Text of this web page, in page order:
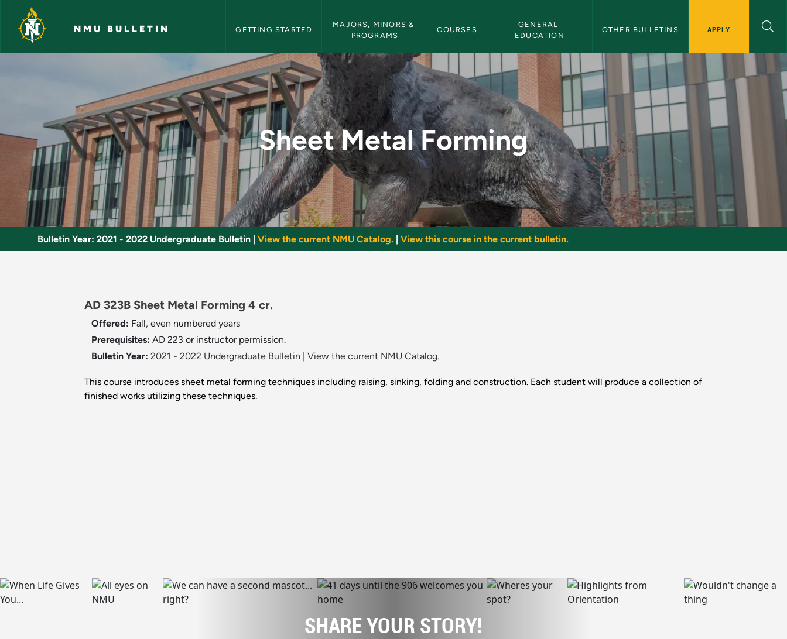
Skip to main content
NMU BULLETIN GETTING STARTED
MAJORS, MINORS &
PROGRAMS
COURSES
GENERAL
EDUCATION
OTHER BULLETINS APPLY
Sheet Metal Forming - NMU Bulletin
Sheet Metal Forming
Bulletin Year: 2021 - 2022 Undergraduate Bulletin View the current NMU Catalog. View this course in the current bulletin.
AD 323B Sheet Metal Forming 4 cr.
Offered: Fall, even numbered years
Prerequisites: AD 223 or instructor permission.
Bulletin Year: 2021 - 2022 Undergraduate Bulletin View the current NMU Catalog.
This course introduces sheet metal forming techniques including raising, sinking, folding and construction. Each student will produce a collection of
finished works utilizing these techniques.
SHARE YOUR STORY!